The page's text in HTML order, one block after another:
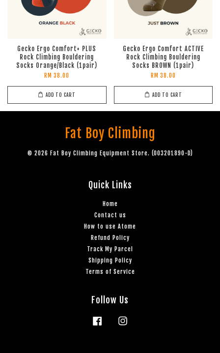
Gecko Ergo Comfort+ PLUS
Rock Climbing Bouldering
Socks Orange/Black (1pair)
RM 38.00
ADD TO CART
Gecko Ergo Comfort ACTIVE
Rock Climbing Bouldering
Socks BROWN (1pair)
RM 38.00
ADD TO CART
Fat Boy Climbing
© 2026 Fat Boy Climbing Equipment Store. (003201890-D)
Quick Links
Home
Contact us
How to use Atome
Refund Policy
Track My Parcel
Shipping Policy
Terms of Service
Follow Us
Facebook